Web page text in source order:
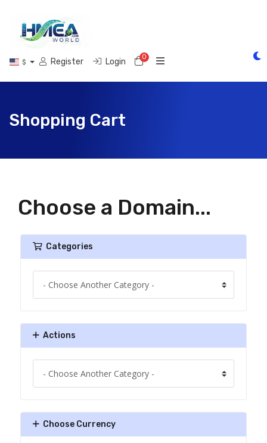
$ Register Login 0Shopping Cart
Shopping Cart
Choose a Domain...
Categories
Actions
Choose Currency